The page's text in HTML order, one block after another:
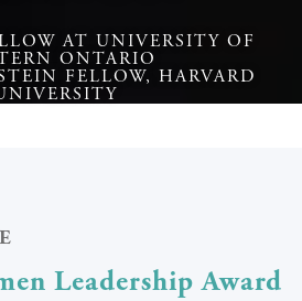
AT UNIVERSITY OF
ONTARIO
FELLOW, HARVARD
Leadership Award